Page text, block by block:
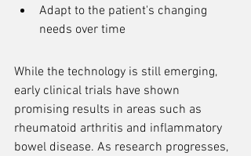
Adapt to the patient's changing
needs over time
While the technology is still emerging,
early clinical trials have shown
promising results in areas such as
rheumatoid arthritis and inflammatory
bowel disease. As research progresses,